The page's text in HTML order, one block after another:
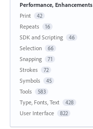
Performance, Enhancements
Print 42
Repeats 16
SDK and Scripting 46
Selection 66
Snapping 71
Strokes 72
Symbols 45
Tools 583
Type, Fonts, Text 428
User Interface 822